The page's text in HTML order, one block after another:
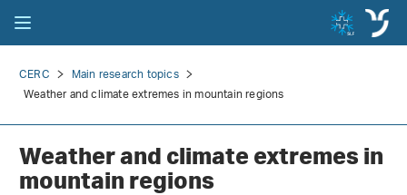
CERC
Main research topics
Weather and climate extremes in mountain regions
Weather and climate extremes in
mountain regions